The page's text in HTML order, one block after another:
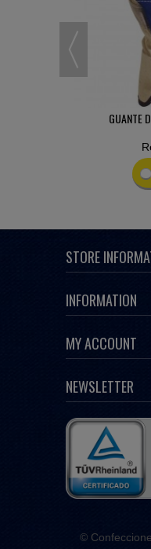
GUANTE
STORE
INFORMATION
MY ACCOUNT
NEWSLETTER
©